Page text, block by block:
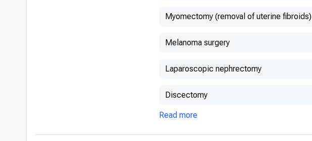
Myomectomy (removal of uterine fibroids)
Melanoma surgery
Laparoscopic nephrectomy
Discectomy
Read more